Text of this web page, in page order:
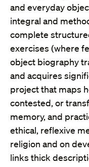
and everyday
integral and
complete
exercises (where
object biography
and acquires
project that maps
contested, or
memory, and
ethical, reflexive
religion and on
links thick